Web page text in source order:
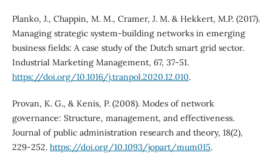
Planko, J., Chappin, M. M., Cramer, J. M. & Hekkert, M.P. (2017).
Managing strategic system-building networks in emerging
business fields: A case study of the Dutch smart grid sector.
Industrial Marketing Management, 67, 37-51.
https://doi.org/10.1016/j.tranpol.2020.12.010.
Provan, K. G., & Kenis, P. (2008). Modes of network
governance: Structure, management, and effectiveness.
Journal of public administration research and theory, 18(2),
229-252. https://doi.org/10.1093/jopart/mum015.